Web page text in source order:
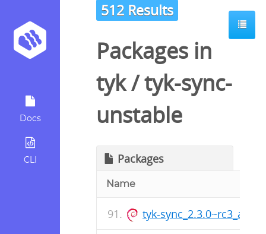
Docs
CLI
512 Results
Packages in
tyk/tyk-sync-
unstable
Packages
Name
tyk-